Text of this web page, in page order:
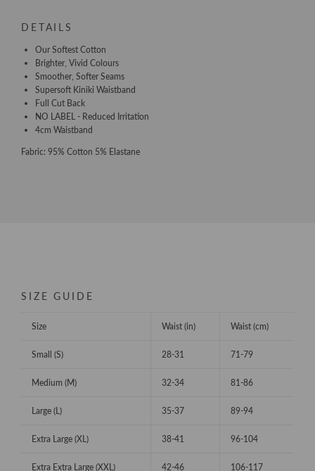
DETAILS
Our Softest Cotton
Brighter, Vivid Colours
Smoother, Softer Seams
Supersoft Kiniki Waistband
Full Cut Back
NO LABEL - Reduced Irritation
4cm Waistband
Fabric: 95% Cotton 5% Elastane
SIZE GUIDE
Size Waist (in) Waist (cm)
Small (S) 28-31 71-79
Medium (M) 32-34 81-86
Large (L) 35-37 89-94
Extra Large (XL) 38-41 96-104
Extra Extra Large (XXL) 42-46 106-117